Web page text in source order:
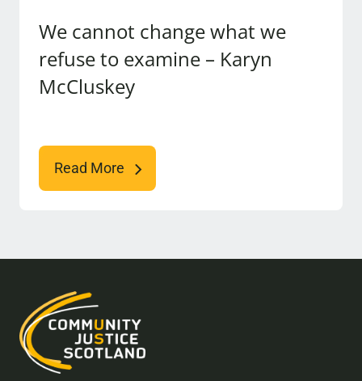
We cannot change what we
refuse to examine – Karyn
McCluskey
Read More